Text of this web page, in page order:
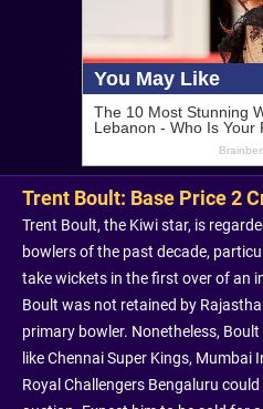
Trent Boult: Base Price 2
Trent Boult, the Kiwi star, is
bowlers of the past decade,
take wickets in the first over of an
Boult was not retained by
primary bowler. Nonetheless,
like Chennai Super Kings, Mumbai
Royal Challengers Bengaluru